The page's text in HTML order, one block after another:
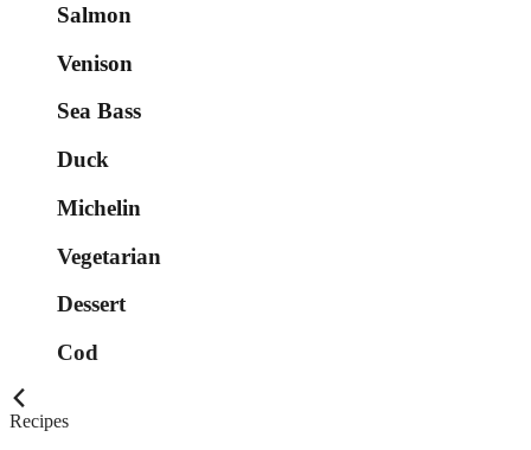
Salmon
Venison
Sea Bass
Duck
Michelin
Vegetarian
Dessert
Cod
Recipes